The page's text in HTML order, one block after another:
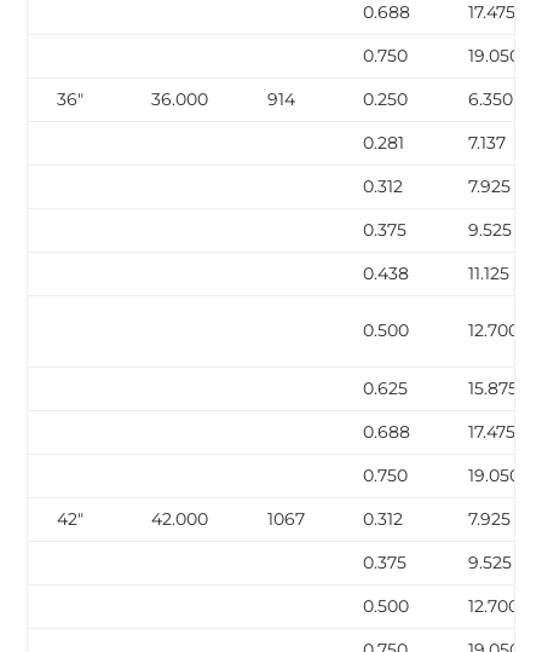
0.688
17.475
0.750
19.050
36″
36.000 914 0.250
6.350
0.281
7.137
0.312
7.925
0.375
9.525
0.438
11.125
0.500 12.700
0.625
15.875
0.688
17.475
0.750
19.050
42″
42.000 1067 0.312
7.925
0.375
9.525
0.500
12.700